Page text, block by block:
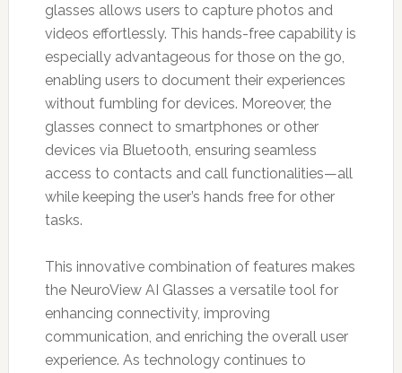
glasses allows users to capture photos and
videos effortlessly. This hands-free capability is
especially advantageous for those on the go,
enabling users to document their experiences
without fumbling for devices. Moreover, the
glasses connect to smartphones or other
devices via Bluetooth, ensuring seamless
access to contacts and call functionalities—all
while keeping the user’s hands free for other
tasks.
This innovative combination of features makes
the NeuroView AI Glasses a versatile tool for
enhancing connectivity, improving
communication, and enriching the overall user
experience. As technology continues to